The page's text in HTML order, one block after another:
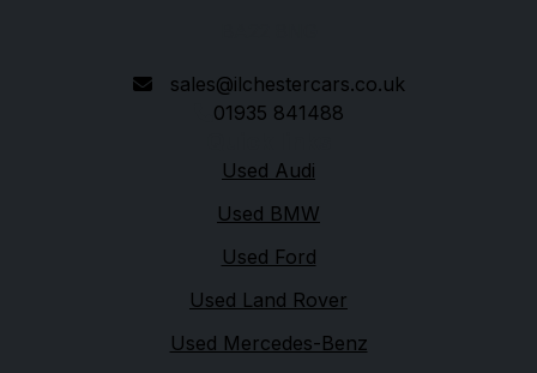
sales@ilchestercars.co.uk
01935 841488
Used Audi
Used BMW
Used Ford
Used Land Rover
Used Mercedes-Benz